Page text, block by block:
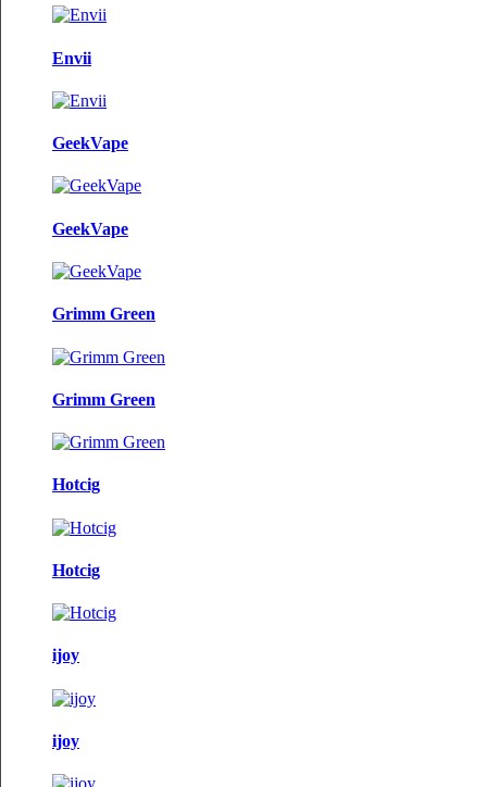
Envii
GeekVape
GeekVape
Grimm Green
Grimm Green
Hotcig
Hotcig
ijoy
ijoy